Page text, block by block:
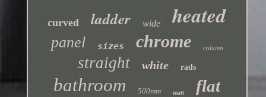
curved ladder wide heated
panel sizes chrome column
straight white rads
bathroom 500mm matt flat